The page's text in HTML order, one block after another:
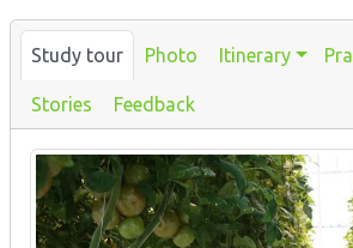
Study tour Photo Itinerary
Stories Feedback